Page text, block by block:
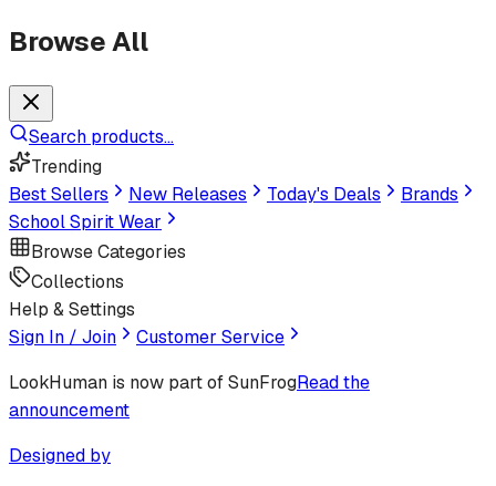
Browse All
Search products...
Trending
Best Sellers
New Releases Today's Deals
Brands
School Spirit Wear
Browse Categories
Collections
Help & Settings
Sign In / Join
Customer Service
LookHuman is now part of SunFrogRead the
announcement
Designed by